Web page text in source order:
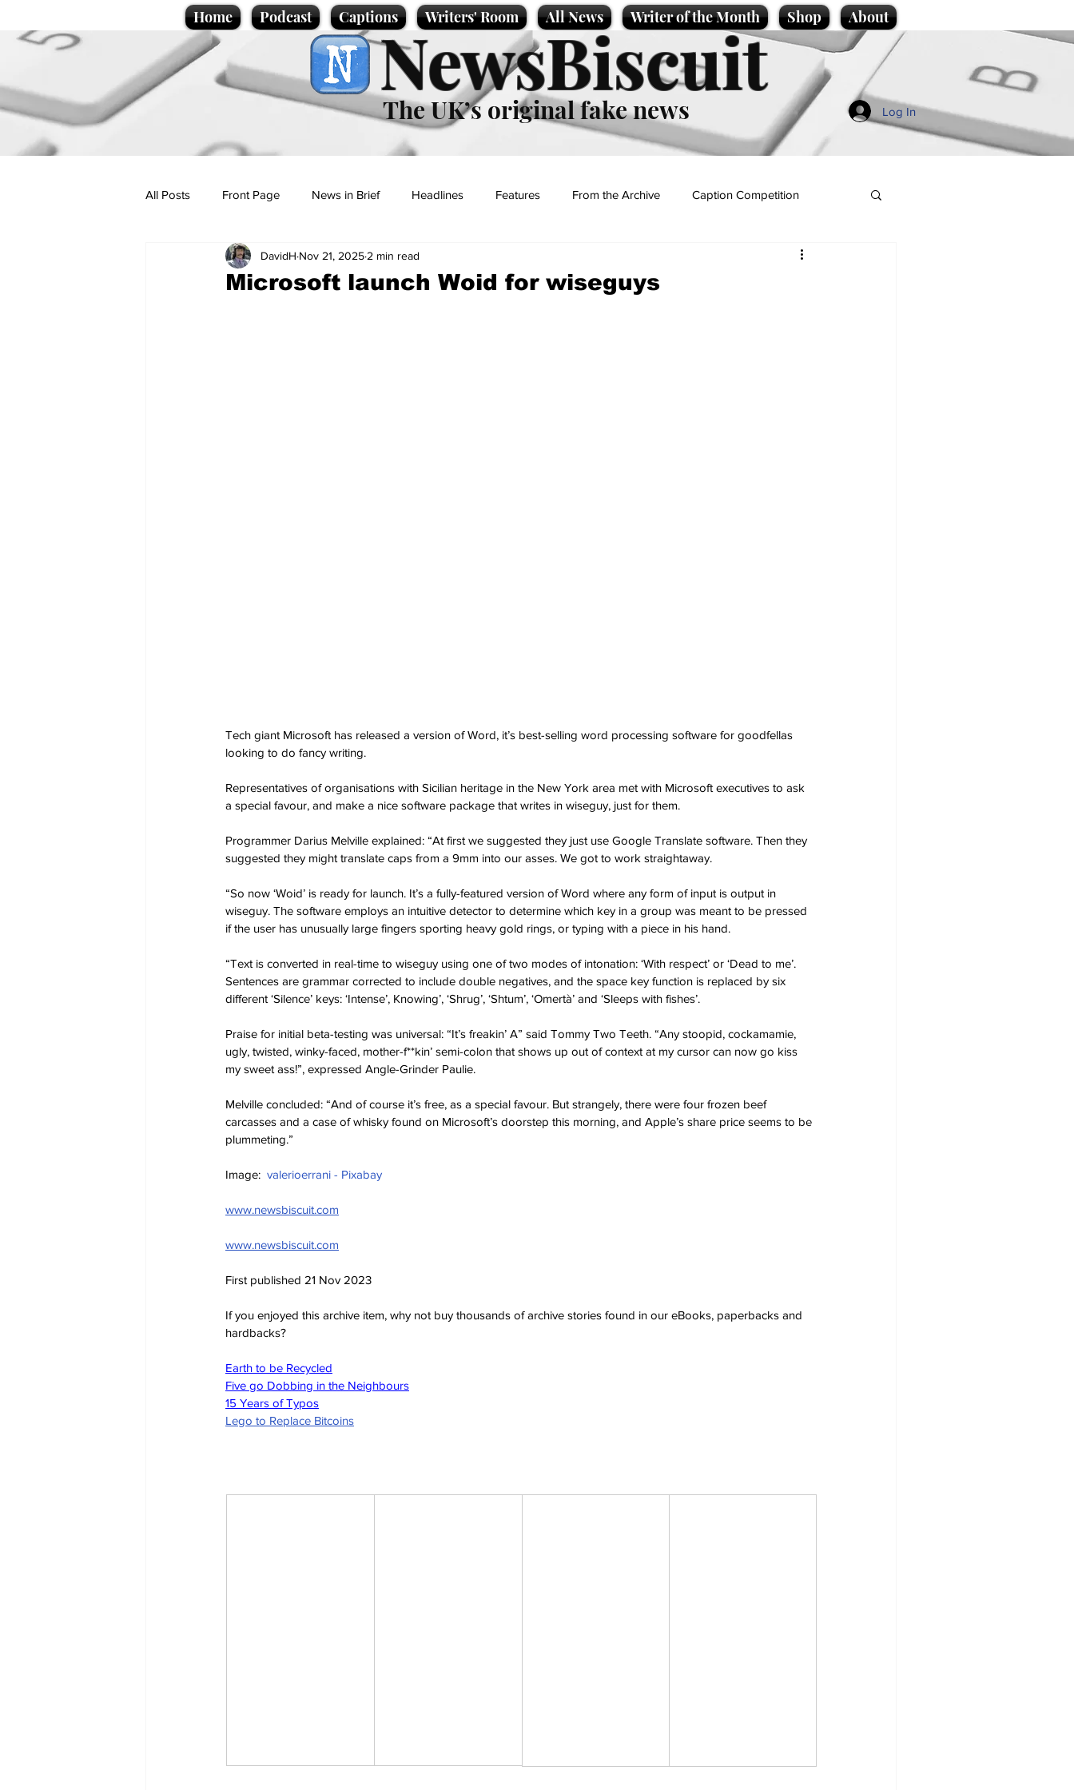
Home Podcast Captions Writers' Room All News Writer of the Month Shop About
NewsBiscuit
The UK’s original fake news Log In
All Posts Front Page News in Brief Headlines Features From the Archive Caption Competition
Politics Sport/Entertainment
Microsoft launch Woid for wiseguys
DavidH Nov 21, 2025 2 min read
Tech giant Microsoft has released a version of Word, it’s best-selling word processing software for goodfellas
looking to do fancy writing.
Representatives of organisations with Sicilian heritage in the New York area met with Microsoft executives to ask
a special favour, and make a nice software package that writes in wiseguy, just for them.
Programmer Darius Melville explained: “At first we suggested they just use Google Translate software. Then they
suggested they might translate caps from a 9mm into our asses. We got to work straightaway.
“So now ‘Woid’ is ready for launch. It’s a fully-featured version of Word where any form of input is output in
wiseguy. The software employs an intuitive detector to determine which key in a group was meant to be pressed
if the user has unusually large fingers sporting heavy gold rings, or typing with a piece in his hand.
“Text is converted in real-time to wiseguy using one of two modes of intonation: ‘With respect’ or ‘Dead to me’.
Sentences are grammar corrected to include double negatives, and the space key function is replaced by six
different ‘Silence’ keys: ‘Intense’, Knowing’, ‘Shrug’, ‘Shtum’, ‘Omertà’ and ‘Sleeps with fishes’.
Praise for initial beta-testing was universal: “It’s freakin’ A” said Tommy Two Teeth. “Any stoopid, cockamamie,
ugly, twisted, winky-faced, mother-f**kin’ semi-colon that shows up out of context at my cursor can now go kiss
my sweet ass!”, expressed Angle-Grinder Paulie.
Melville concluded: “And of course it’s free, as a special favour. But strangely, there were four frozen beef
carcasses and a case of whisky found on Microsoft’s doorstep this morning, and Apple’s share price seems to be
plummeting.”
Image: valerioerrani - Pixabay
www.newsbiscuit.com
www.newsbiscuit.com
First published 21 Nov 2023
If you enjoyed this archive item, why not buy thousands of archive stories found in our eBooks, paperbacks and
hardbacks?
Earth to be Recycled
Five go Dobbing in the Neighbours
15 Years of Typos
Lego to Replace Bitcoins